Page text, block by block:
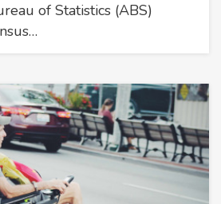
of Statistics (ABS)